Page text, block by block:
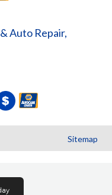
Auto Repair,
Sitemap